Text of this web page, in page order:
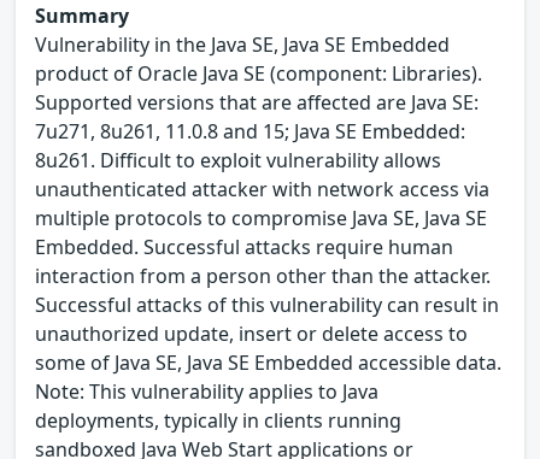
Summary
Vulnerability in the Java SE, Java SE Embedded
product of Oracle Java SE (component: Libraries).
Supported versions that are affected are Java SE:
7u271, 8u261, 11.0.8 and 15; Java SE Embedded:
8u261. Difficult to exploit vulnerability allows
unauthenticated attacker with network access via
multiple protocols to compromise Java SE, Java SE
Embedded. Successful attacks require human
interaction from a person other than the attacker.
Successful attacks of this vulnerability can result in
unauthorized update, insert or delete access to
some of Java SE, Java SE Embedded accessible data.
Note: This vulnerability applies to Java
deployments, typically in clients running
sandboxed Java Web Start applications or